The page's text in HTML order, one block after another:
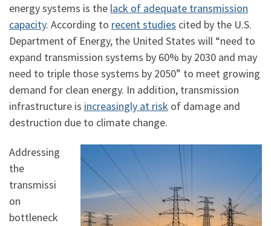
energy systems is the lack of adequate transmission
capacity. According to recent studies cited by the U.S.
Department of Energy, the United States will “need to
expand transmission systems by 60% by 2030 and may
need to triple those systems by 2050” to meet growing
demand for clean energy. In addition, transmission
infrastructure is increasingly at risk of damage and
destruction due to climate change.
Addressing
the
transmissi
on
bottleneck